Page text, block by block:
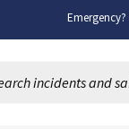
Emergency?